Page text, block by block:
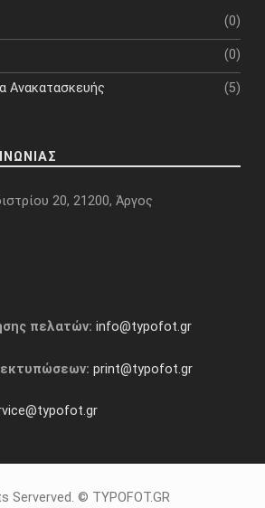
(0)
(0)
Ανακατασκευής (5)
20, 21200, Άργος
πελατών: info@typofot.gr
print@typofot.gr
Serverved. © TYPOFOT.GR